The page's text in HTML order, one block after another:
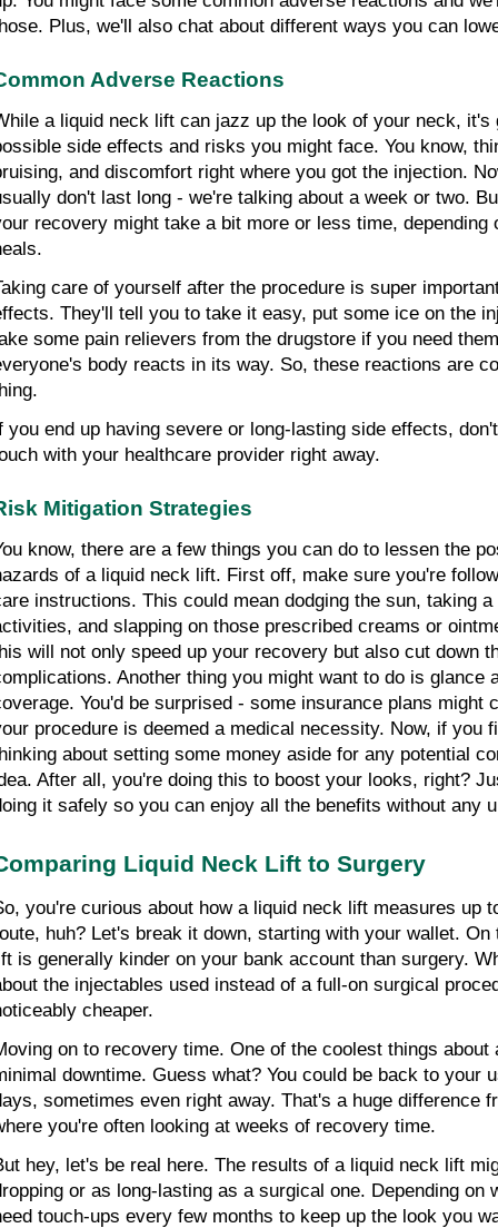
Plus, we'll also chat about different ways you can
Adverse Reactions
a liquid neck lift can jazz up the look of your neck, it's
side effects and risks you might face. You know,
and discomfort right where you got the injection.
don't last long - we're talking about a week or two.
recovery might take a bit more or less time, depending
care of yourself after the procedure is super
They'll tell you to take it easy, put some ice on the
some pain relievers from the drugstore if you need
body reacts in its way. So, these reactions are
you end up having severe or long-lasting side effects,
with your healthcare provider right away.
Mitigation Strategies
know, there are a few things you can do to lessen the
of a liquid neck lift. First off, make sure you're
instructions. This could mean dodging the sun, taking
and slapping on those prescribed creams or
will not only speed up your recovery but also cut down
Another thing you might want to do is glance
You'd be surprised - some insurance plans might
procedure is deemed a medical necessity. Now, if you
about setting some money aside for any potential
After all, you're doing this to boost your looks, right?
it safely so you can enjoy all the benefits without any
Liquid Neck Lift to Surgery
you're curious about how a liquid neck lift measures up
huh? Let's break it down, starting with your wallet. On
is generally kinder on your bank account than surgery.
the injectables used instead of a full-on surgical
cheaper.
on to recovery time. One of the coolest things
downtime. Guess what? You could be back to your
sometimes even right away. That's a huge difference
you're often looking at weeks of recovery time.
hey, let's be real here. The results of a liquid neck lift
or as long-lasting as a surgical one. Depending on
touch-ups every few months to keep up the look you